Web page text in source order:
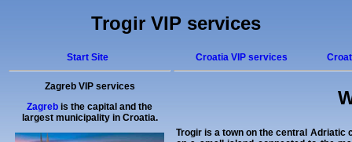
Trogir VIP services
Start Site
Zagreb VIP services
Zagreb is the capital and the
largest municipality in Croatia.
Croatia VIP services
Trogir is a town on the central Adriatic